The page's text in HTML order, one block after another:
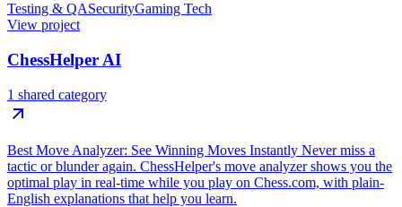
Testing & QASecurityGaming Tech
View project
ChessHelper AI
1 shared category
Best Move Analyzer: See Winning Moves Instantly Never miss a
tactic or blunder again. ChessHelper's move analyzer shows you the
optimal play in real-time while you play on Chess.com, with plain-
English explanations that help you learn.